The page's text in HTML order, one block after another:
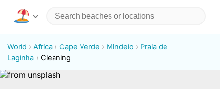
World Africa Cape Verde Mindelo
Praia de
Laginha
Cleaning